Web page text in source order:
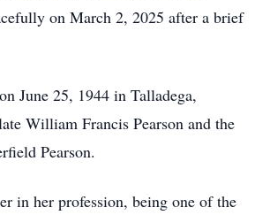
on March 2, 2025 after a brief
June 25, 1944 in Talladega,
William Francis Pearson and the
Pearson.
in her profession, being one of the